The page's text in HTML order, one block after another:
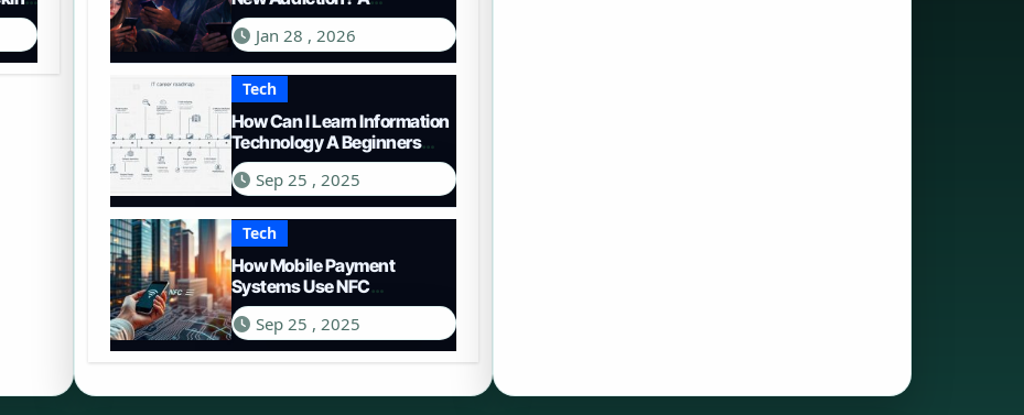
Comprehensive Look in
2026Jan 28 , 2026
Tech
How Can I Learn Information
Technology A Beginners
Roadmap
Sep 25 , 2025
Tech
How Mobile Payment
Systems Use NFC
Technology A Deep Dive
Sep 25 , 2025